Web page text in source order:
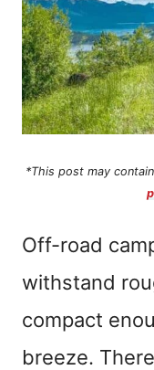
*This post may
Off-road
withstand
compact
breeze.